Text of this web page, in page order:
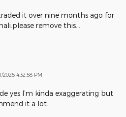
it over nine months ago for
remove this
2025 4:32:58 PM
yes I’m kinda exaggerating but
it a lot.